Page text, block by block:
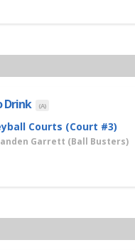
Drink (A)
Courts (Court #3)
Garrett (Ball Busters)